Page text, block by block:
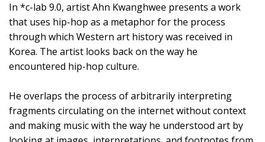
In *c-lab 9.0, artist Ahn Kwanghwee presents a work
that uses hip-hop as a metaphor for the process
through which Western art history was received in
Korea. The artist looks back on the way he
encountered hip-hop culture.
He overlaps the process of arbitrarily interpreting
fragments circulating on the internet without context
and making music with the way he understood art by